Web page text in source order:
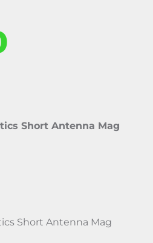
Short Antenna Mag
Short Antenna Mag